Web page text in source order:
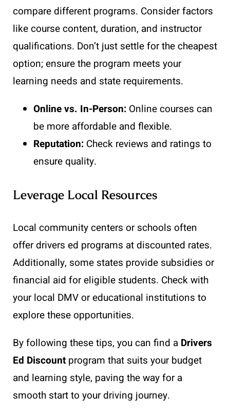
compare different programs. Consider factors
like course content, duration, and instructor
qualifications. Don’t just settle for the cheapest
option; ensure the program meets your
learning needs and state requirements.
Online vs. In-Person: Online courses can
be more affordable and flexible.
Reputation: Check reviews and ratings to
ensure quality.
Leverage Local Resources
Local community centers or schools often
offer drivers ed programs at discounted rates.
Additionally, some states provide subsidies or
financial aid for eligible students. Check with
your local DMV or educational institutions to
explore these opportunities.
By following these tips, you can find a Drivers
Ed Discount program that suits your budget
and learning style, paving the way for a
smooth start to your driving journey.